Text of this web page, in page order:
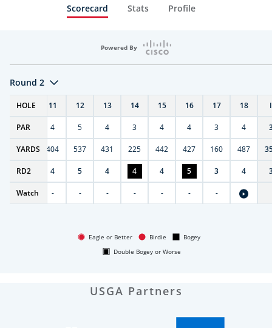
Scorecard Stats Profile
Powered By
Round 2
HOLE
10 11 12 13 14 15 16 17 18
PAR
4 4 5 4 3 4 4 3 4
YARDS
406 404 537 431 225 442 427 160 487
RD2
4 4 5 4 4 4 5 3 4
Watch
- - - - - - - -
Eagle or Better Birdie
Bogey
Double Bogey or Worse
USGA Partners